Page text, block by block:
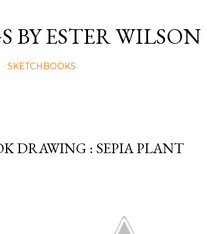
BY ESTER WILSON
SKETCHBOOKS
DRAWING : SEPIA PLANT